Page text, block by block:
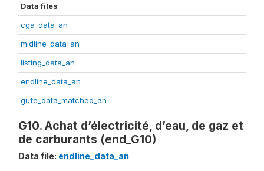
Data files
cga_data_an
midline_data_an
listing_data_an
endline_data_an
gufe_data_matched_an
G10. Achat d’électricité, d’eau, de gaz et
de carburants (end_G10)
Data file: endline_data_an